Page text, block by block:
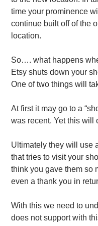
time your prominence will
continue built off of the
location.
So…. what happens
Etsy shuts down your
One of two things will
At first it may go to a
was recent. Yet this will
Ultimately they will use
that tries to visit your
think you gave them so
even a thank you in
With this we need to
does not support with